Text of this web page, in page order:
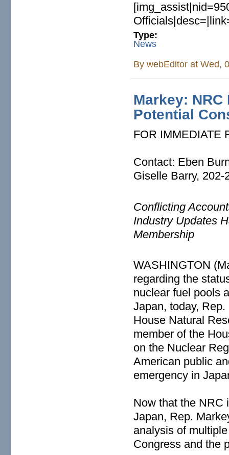
Type:
News
BywebEditor at Wed,
Markey:
Potential
FOR IMMEDIATE
Contact: Eben
Giselle Barry, 202-
Conflicting
Industry Updates
Membership
WASHINGTON
regarding the
nuclear fuel pools
Japan, today,
House Natural
member of the
on the Nuclear
American public
emergency in
Now that the NRC
Japan, Rep.
analysis of
Congress and the